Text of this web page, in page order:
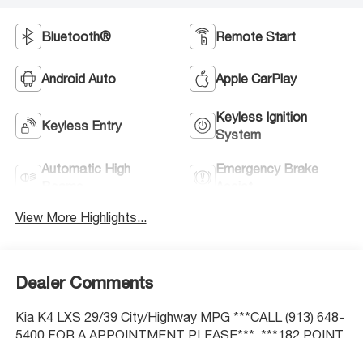
Bluetooth® Remote Start
Android Auto Apple CarPlay
Keyless Entry
Keyless Ignition
System
Automatic High
Emergency Brake
View More Highlights...
Dealer Comments
Kia K4 LXS 29/39 City/Highway MPG ***CALL (913) 648-
5400 FOR A APPOINTMENT PLEASE***, ***182 POINT